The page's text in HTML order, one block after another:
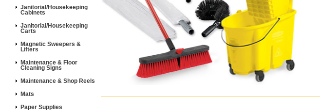
Janitorial/Housekeeping
Cabinets
Janitorial/Housekeeping
Carts
Magnetic Sweepers &
Lifters
Maintenance & Floor
Cleaning Signs
Maintenance & Shop Reels
Mats
Paper Supplies